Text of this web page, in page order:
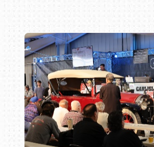
Book online or call (800)